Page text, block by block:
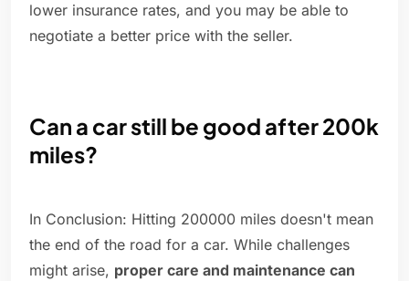
lower insurance rates, and you may be able to
negotiate a better price with the seller.
Can a car still be good after 200k
miles?
In Conclusion: Hitting 200000 miles doesn't mean
the end of the road for a car. While challenges
might arise, proper care and maintenance can